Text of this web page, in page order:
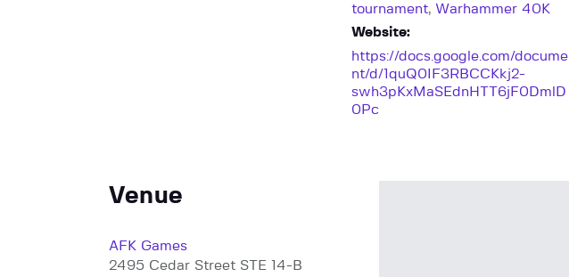
tournament, Warhammer 40K
Website:
https://docs.google.com/docume
nt/d/1quQ0IF3RBCCKkj2-
swh3pKxMaSEdnHTT6jF0DmlD
0Pc
Venue
AFK Games
2495 Cedar Street STE 14-B